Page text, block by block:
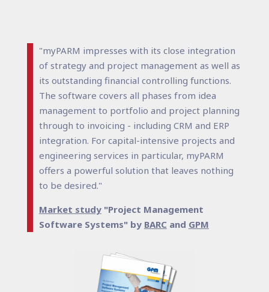
"myPARM impresses with its close integration
of strategy and project management as well as
its outstanding financial controlling functions.
The software covers all phases from idea
management to portfolio and project planning
through to invoicing - including CRM and ERP
integration. For capital-intensive projects and
engineering services in particular, myPARM
offers a powerful solution that leaves nothing
to be desired."
Market study"Project Management
Software Systems" by BARC and GPM